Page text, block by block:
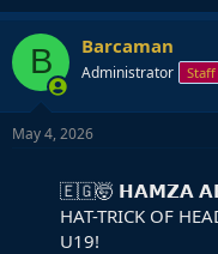
B Barcaman
Administrator
May 4, 2026
🇪🇬🤯 𝗛𝗔𝗠𝗭𝗔
HAT-TRICK OF
U19!